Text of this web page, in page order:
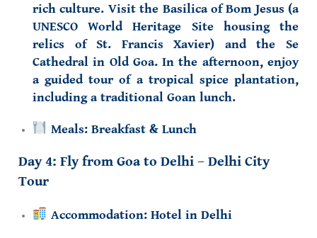
rich culture. Visit the Basilica of Bom Jesus (a
UNESCO World Heritage Site housing the
relics of St. Francis Xavier) and the Se
Cathedral in Old Goa. In the afternoon, enjoy
a guided tour of a tropical spice plantation,
including a traditional Goan lunch.
Meals:Breakfast & Lunch
Day 4: Fly from Goa to Delhi – Delhi City
Tour
Accommodation:Hotel in Delhi